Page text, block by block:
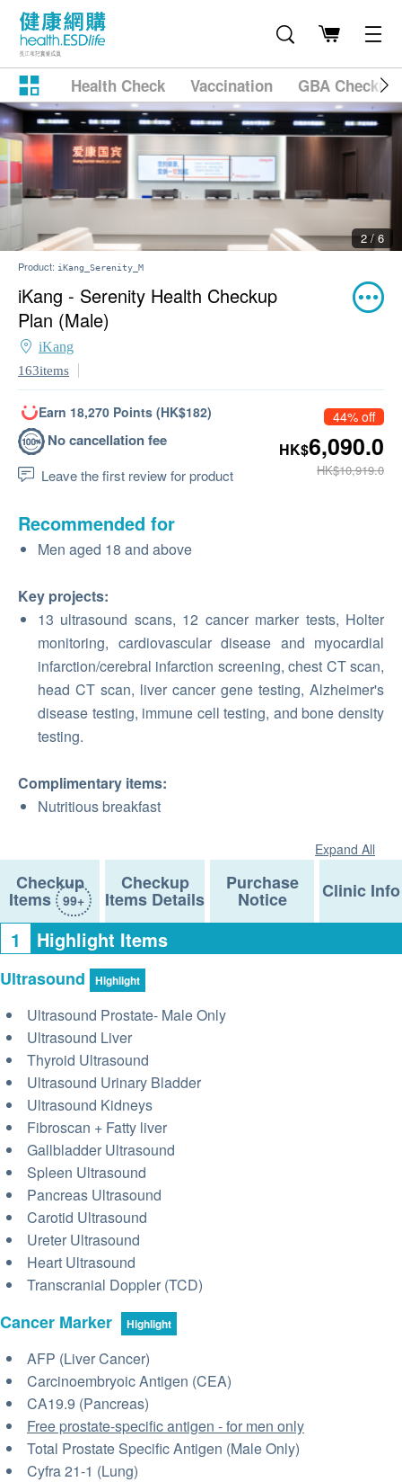
Health Check Vaccination GBA
2 / 6
Product: iKang_Serenity_M
iKang - Serenity Health Checkup
Plan (Male)
iKang
163items
Earn 18,270 Points (HK$182)
No cancellation fee
Leave the first review for product
44% off
HK$6,090.0
HK$10,919.0
Recommended for
Men aged 18 and above
Key projects:
13 ultrasound scans, 12 cancer marker tests, Holter
monitoring, cardiovascular disease and myocardial
infarction/cerebral infarction screening, chest CT scan,
head CT scan, liver cancer gene testing, Alzheimer's
disease testing, immune cell testing, and bone density
testing.
Complimentary items:
Nutritious breakfast
Expand All
Checkup
Items 99+
Checkup
Items Details
Purchase
Notice Clinic Info
1 Highlight Items
Ultrasound Highlight
Ultrasound Prostate- Male Only
Ultrasound Liver
Thyroid Ultrasound
Ultrasound Urinary Bladder
Ultrasound Kidneys
Fibroscan + Fatty liver
Gallbladder Ultrasound
Spleen Ultrasound
Pancreas Ultrasound
Carotid Ultrasound
Ureter Ultrasound
Heart Ultrasound
Transcranial Doppler (TCD)
Cancer Marker Highlight
AFP (Liver Cancer)
Carcinoembryoic Antigen (CEA)
CA19.9 (Pancreas)
Free prostate-specific antigen - for men only
Total Prostate Specific Antigen (Male Only)
Cyfra 21-1 (Lung)